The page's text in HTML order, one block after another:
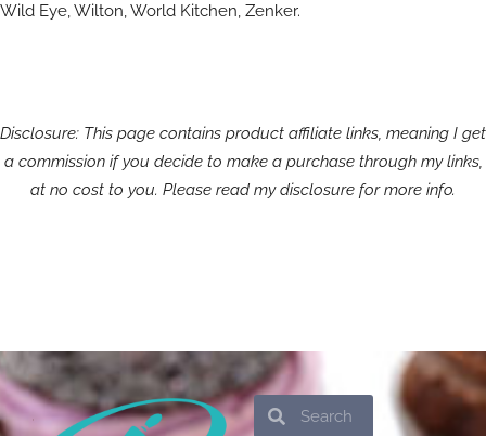
Wild Eye, Wilton, World Kitchen, Zenker.
Disclosure: This page contains product affiliate links, meaning I get
a commission if you decide to make a purchase through my links,
at no cost to you. Please read my disclosure for more info.
SearchSearch